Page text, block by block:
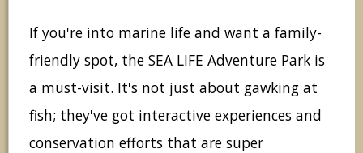
If you're into marine life and want a family-
friendly spot, the SEA LIFE Adventure Park is
a must-visit. It's not just about gawking at
fish; they've got interactive experiences and
conservation efforts that are super